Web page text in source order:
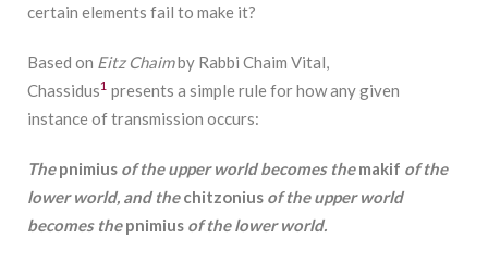
certain elements fail to make it?
Based on Eitz Chaimby Rabbi Chaim Vital,
Chassidus1 presents a simple rule for how any given
instance of transmission occurs:
The pnimius of the upper world becomes themakif of the
lower world, and the chitzonius of the upper world
becomes thepnimius of the lower world.